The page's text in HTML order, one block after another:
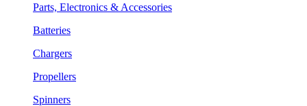
Parts, Electronics & Accessories
Batteries
Chargers
Propellers
Spinners